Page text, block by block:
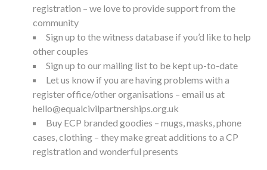
registration – we love to provide support from the
community
Sign up to thewitness database if you’d like to help
other couples
Sign up to ourmailing listto be kept up-to-date
Let us know if you are having problems with a
register office/other organisations – email us at
hello@equalcivilpartnerships.org.uk
Buy ECP branded goodies – mugs, masks, phone
cases, clothing – they make great additions to a CP
registration and wonderful presents